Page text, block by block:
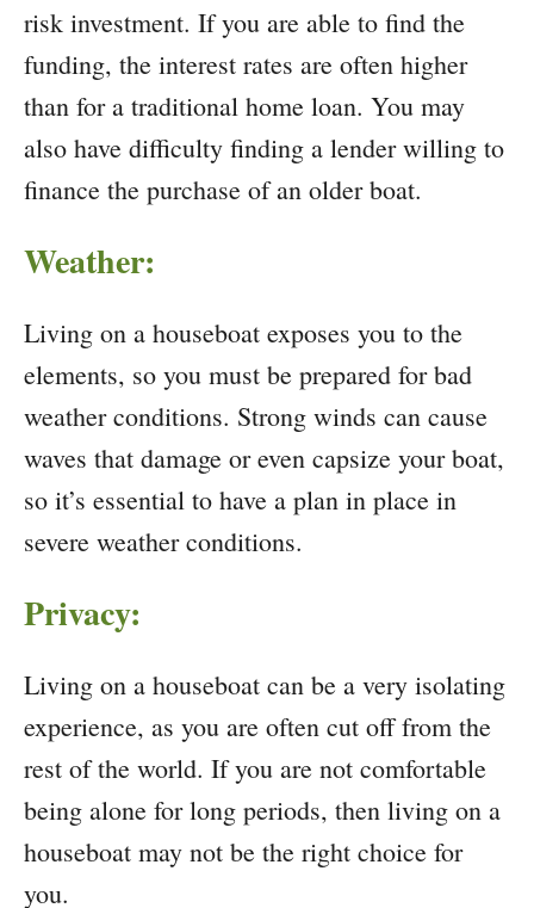
risk investment. If you are able to find the
funding, the interest rates are often higher
than for a traditional home loan. You may
also have difficulty finding a lender willing to
finance the purchase of an older boat.
Weather:
Living on a houseboat exposes you to the
elements, so you must be prepared for bad
weather conditions. Strong winds can cause
waves that damage or even capsize your boat,
so it’s essential to have a plan in place in
severe weather conditions.
Privacy:
Living on a houseboat can be a very isolating
experience, as you are often cut off from the
rest of the world. If you are not comfortable
being alone for long periods, then living on a
houseboat may not be the right choice for
you.